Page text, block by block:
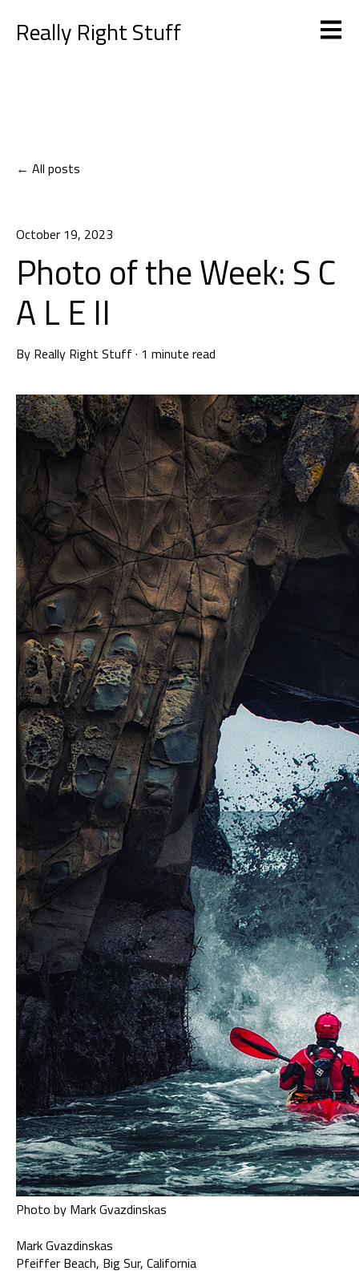
Really Right Stuff Open
All posts
October 19, 2023
Photo of the Week: S C
A L E II
By Really Right Stuff · 1 minute read
Photo by Mark Gvazdinskas
Mark Gvazdinskas
Pfeiffer Beach, Big Sur, California